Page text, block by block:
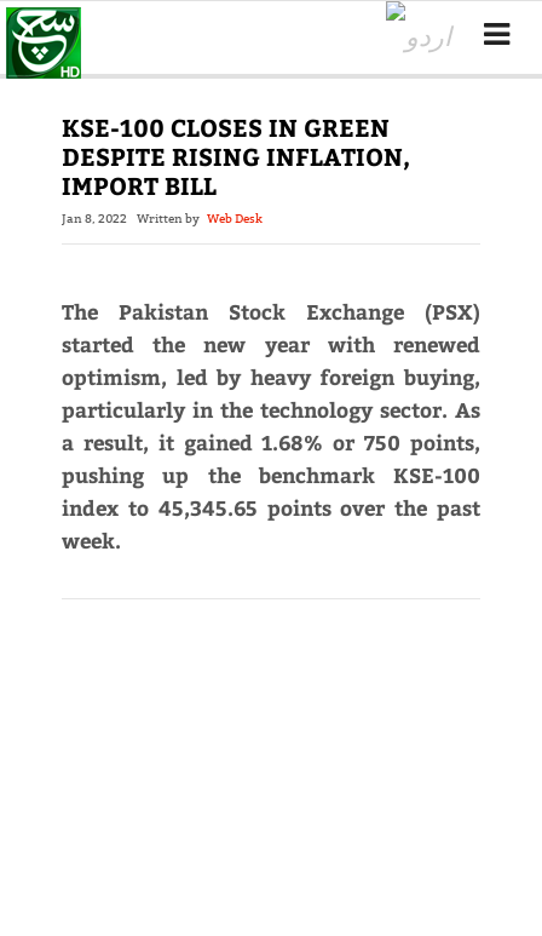
KSE-100 CLOSES IN GREEN
DESPITE RISING INFLATION,
IMPORT BILL
Jan 8, 2022 Written by Web Desk
The Pakistan Stock Exchange (PSX)
started the new year with renewed
optimism, led by heavy foreign buying,
particularly in the technology sector. As
a result, it gained 1.68% or 750 points,
pushing up the benchmark KSE-100
index to 45,345.65 points over the past
week.